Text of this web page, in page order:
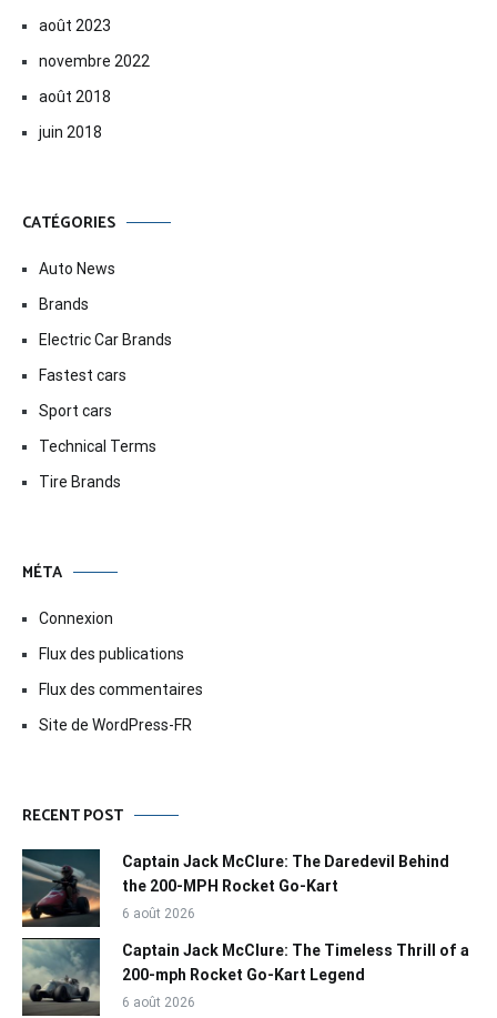
août 2023
novembre 2022
août 2018
juin 2018
CATÉGORIES
Auto News
Brands
Electric Car Brands
Fastest cars
Sport cars
Technical Terms
Tire Brands
MÉTA
Connexion
Flux des publications
Flux des commentaires
Site de WordPress-FR
RECENT POST
Captain Jack McClure: The Daredevil Behind
the 200-MPH Rocket Go-Kart
6 août 2026
Captain Jack McClure: The Timeless Thrill of a
200-mph Rocket Go-Kart Legend
6 août 2026